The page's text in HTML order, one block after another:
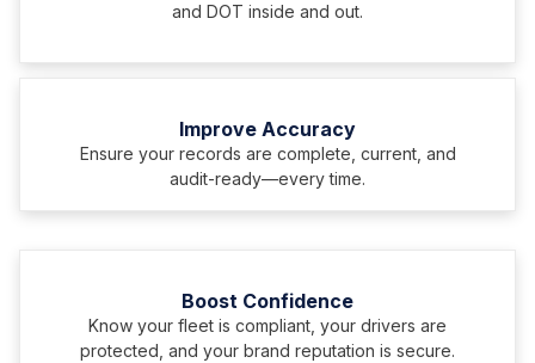
and DOT inside and out.
Improve Accuracy
Ensure your records are complete, current, and
audit-ready—every time.
Boost Confidence
Know your fleet is compliant, your drivers are
protected, and your brand reputation is secure.